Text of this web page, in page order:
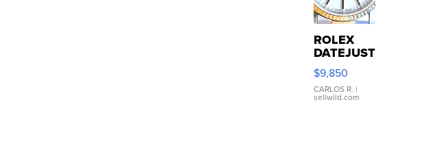
ROLEX
DATEJUST
16233
WHITE
DIAL
FLUTED
$9,850
CARLOS R. |
sellwild.com